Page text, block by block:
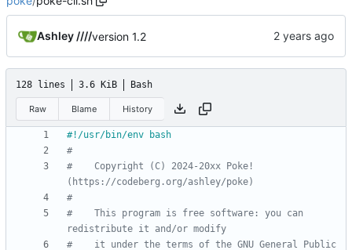
Ashley ////version 1.2
128 lines 3.6 KiB Bash
Raw Blame History
#
#    Copyright (C) 2024-20xx Poke!
(https://codeberg.org/ashley/poke)
#
#    This program is free software: you can
redistribute it and/or modify
#    it under the terms of the GNU General Public